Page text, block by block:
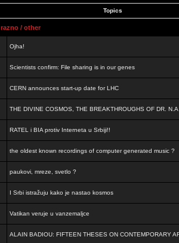
Topics
razno / other
Ojha!
Scientists confirm: File sharing is in our genes
CERN announces start-up date for LHC
THE DIVINE COSMOS, THE BREAKTHROUGHS OF DR.
RATEL i BIA protiv Interneta u Srbiji!!
the oldest known recordings of computer generated music ?
paukovi, mreze, svetlo ?
I Srbi istražuju kako je nastao kosmos
Vatikan veruje u vanzemaljce
ALAIN BADIOU: FIFTEEN THESES ON CONTEMPORARY